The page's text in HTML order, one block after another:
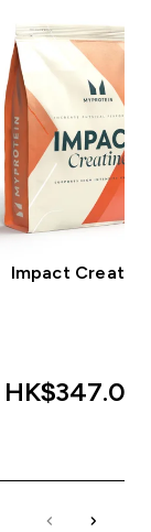
Impact Creatine
HK$347.00‎